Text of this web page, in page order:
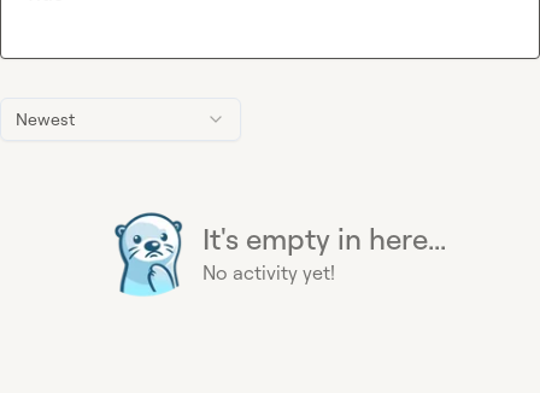
Newest
It's empty in here...
No activity yet!